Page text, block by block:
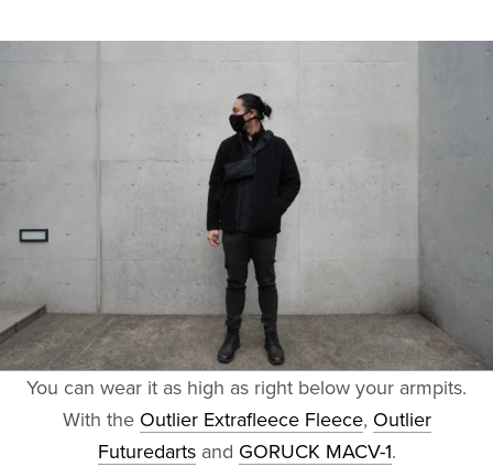
You can wear it as high as right below your armpits.
With the Outlier Extrafleece Fleece, Outlier
Futuredartsand GORUCK MACV-1.